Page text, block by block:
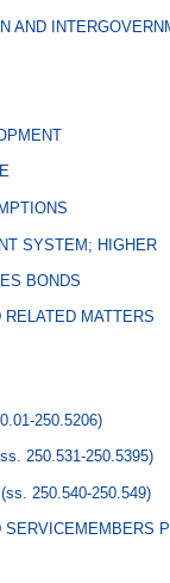
AND
SYSTEM; HIGHER
BONDS
MATTERS
250.5206)
250.531-250.5395)
(ss. 250.540-250.549)
SERVICEMEMBERS